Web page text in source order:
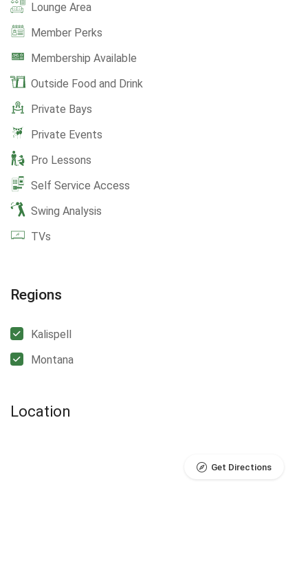
Lounge Area
Member Perks
Membership Available
Outside Food and Drink
Private Bays
Private Events
Pro Lessons
Self Service Access
Swing Analysis
TVs
Regions
Kalispell
Montana
Location
Get Directions